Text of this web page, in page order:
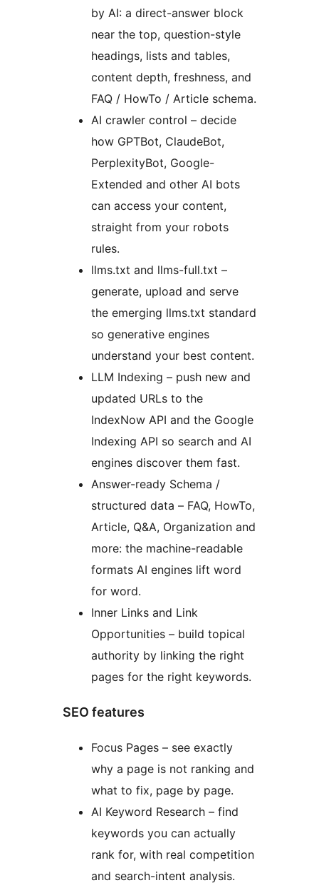
by AI: a direct-answer block
near the top, question-style
headings, lists and tables,
content depth, freshness, and
FAQ / HowTo / Article schema.
AI crawler control – decide
how GPTBot, ClaudeBot,
PerplexityBot, Google-
Extended and other AI bots
can access your content,
straight from your robots
rules.
llms.txt and llms-full.txt –
generate, upload and serve
the emerging llms.txt standard
so generative engines
understand your best content.
LLM Indexing – push new and
updated URLs to the
IndexNow API and the Google
Indexing API so search and AI
engines discover them fast.
Answer-ready Schema /
structured data – FAQ, HowTo,
Article, Q&A, Organization and
more: the machine-readable
formats AI engines lift word
for word.
Inner Links and Link
Opportunities – build topical
authority by linking the right
pages for the right keywords.
SEO features
Focus Pages – see exactly
why a page is not ranking and
what to fix, page by page.
AI Keyword Research – find
keywords you can actually
rank for, with real competition
and search-intent analysis.